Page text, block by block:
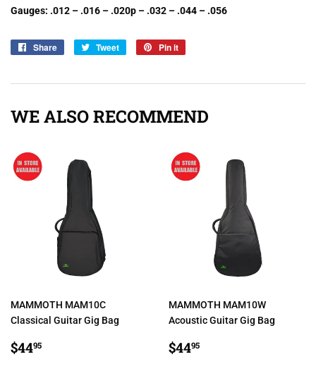
Gauges: .012 – .016 – .020p – .032 – .044 – .056
Share
Share
Tweet
Tweet
Pin it
WE ALSO RECOMMEND
MAMMOTH MAM10C
Classical Guitar Gig Bag
REGULAR
PRICE
$4495
MAMMOTH MAM10W
Acoustic Guitar Gig Bag
REGULAR
PRICE
$4495